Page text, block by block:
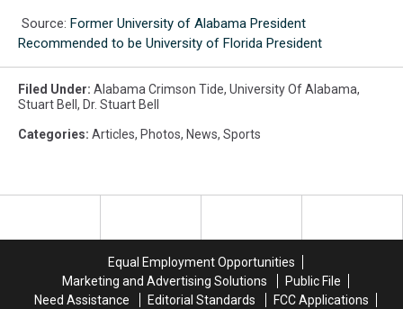
Source: Former University of Alabama President
Recommended to be University of Florida President
Filed Under: Alabama Crimson Tide, University Of Alabama,
Stuart Bell , Dr. Stuart Bell
Categories: Articles, Photos, News, Sports
Equal Employment Opportunities
Marketing and Advertising Solutions
Public File
Need Assistance
Editorial Standards FCC Applications